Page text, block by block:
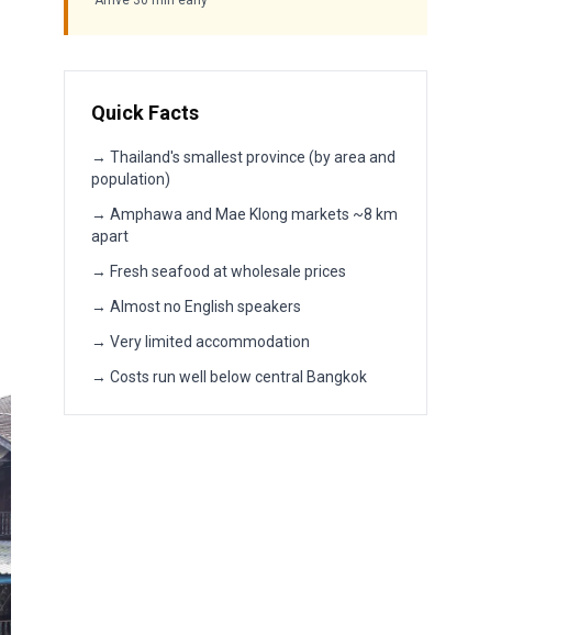
Quick Facts
→ Thailand's smallest province (by area and
population)
→ Amphawa and Mae Klong markets ~8 km
apart
→ Fresh seafood at wholesale prices
→ Almost no English speakers
→ Very limited accommodation
→ Costs run well below central Bangkok